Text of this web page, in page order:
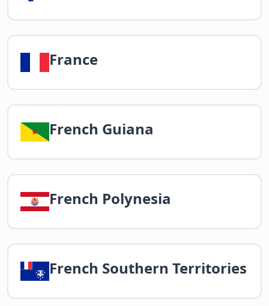
France
French Guiana
French Polynesia
French Southern Territories